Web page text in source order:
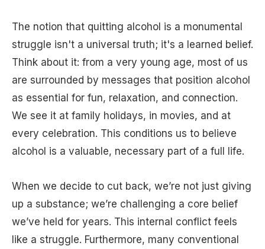
The notion that quitting alcohol is a monumental
struggle isn't a universal truth; it's a learned belief.
Think about it: from a very young age, most of us
are surrounded by messages that position alcohol
as essential for fun, relaxation, and connection.
We see it at family holidays, in movies, and at
every celebration. This conditions us to believe
alcohol is a valuable, necessary part of a full life.
When we decide to cut back, we’re not just giving
up a substance; we’re challenging a core belief
we’ve held for years. This internal conflict feels
like a struggle. Furthermore, many conventional